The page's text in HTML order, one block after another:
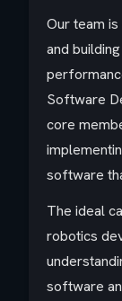
Our team
and
Software
core
software
The ideal
robotics
software